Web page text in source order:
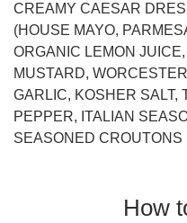
CREAMY CAESAR
(HOUSE MAYO,
ORGANIC LEMON
MUSTARD,
GARLIC, KOSHER SALT,
PEPPER, ITALIAN
SEASONED CROUTONS
How